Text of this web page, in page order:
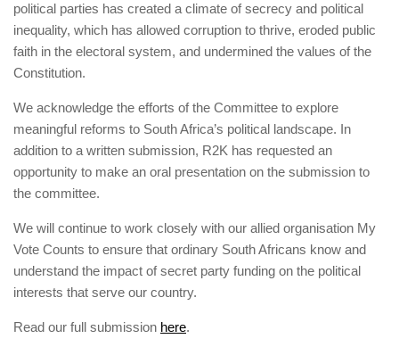
political parties has created a climate of secrecy and political
inequality, which has allowed corruption to thrive, eroded public
faith in the electoral system, and undermined the values of the
Constitution.
We acknowledge the efforts of the Committee to explore
meaningful reforms to South Africa’s political landscape. In
addition to a written submission, R2K has requested an
opportunity to make an oral presentation on the submission to
the committee.
We will continue to work closely with our allied organisation My
Vote Counts to ensure that ordinary South Africans know and
understand the impact of secret party funding on the political
interests that serve our country.
Read our full submission here.